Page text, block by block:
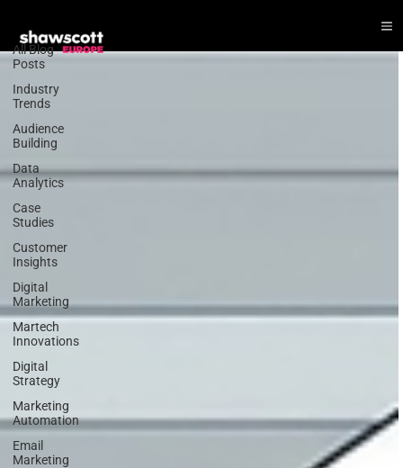
All Blog
Posts
Industry
Trends
Audience
Building
Data
Analytics
Case
Studies
Customer
Insights
Digital
Marketing
Martech
Innovations
Digital
Strategy
Marketing
Automation
Email
Marketing